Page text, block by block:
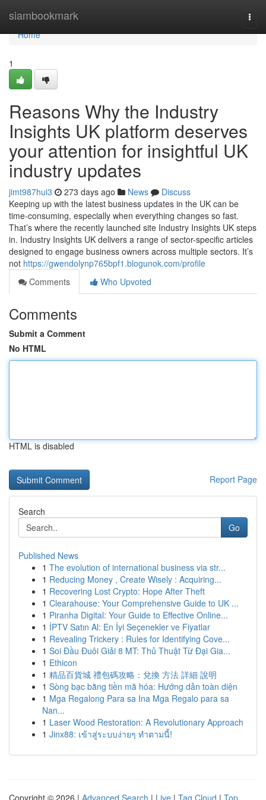
siambookmark
Home
Home
1
Reasons Why the Industry
Insights UK platform deserves
your attention for insightful UK
industry updates
jimt987hui3 273 days ago News
Discuss
Keeping up with the latest business updates in the UK can be
time-consuming, especially when everything changes so fast.
That’s where the recently launched site Industry Insights UK steps
in. Industry Insights UK delivers a range of sector-specific articles
designed to engage business owners across multiple sectors. It’s
not https://gwendolynp765bpf1.blogunok.com/profile
Comments
Who Upvoted
Comments
Submit a Comment
No HTML
HTML is disabled
Report Page
Search
Go
Published News
1 The evolution of international business via str...
1 Reducing Money , Create Wisely : Acquiring...
1 Recovering Lost Crypto: Hope After Theft
1 Clearahouse: Your Comprehensive Guide to UK ...
1 Piranha Digital: Your Guide to Effective Online...
1 İPTV Satın Al: En İyi Seçenekler ve Fiyatlar
1 Revealing Trickery : Rules for Identifying Cove...
1 Soi Đầu Đuôi Giải 8 MT: Thủ Thuật Từ Đại Gia...
1 Ethicon
1 精品百貨城 禮包碼攻略：兌換 方法 詳細 說明
1 Sòng bạc bằng tiền mã hóa: Hướng dẫn toàn diện
1 Mga Regalong Para sa Ina Mga Regalo para sa
Nan...
1 Laser Wood Restoration: A Revolutionary Approach
1 Jinx88: เข้าสู่ระบบง่ายๆ ทำตามนี้!
Copyright © 2026 | Advanced Search | Live | Tag Cloud | Top